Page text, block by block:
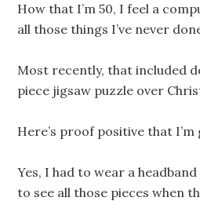
How that I’m 50, I feel a
all those things I’ve never
Most recently, that included
piece jigsaw puzzle over
Here’s proof positive that I’m
Yes, I had to wear a
to see all those pieces when